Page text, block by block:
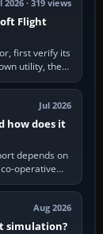
2026 · 319 views
Flight
first verify its
utility, then
Jul 2026
how does it
depends on
operative
Aug 2026
simulation?